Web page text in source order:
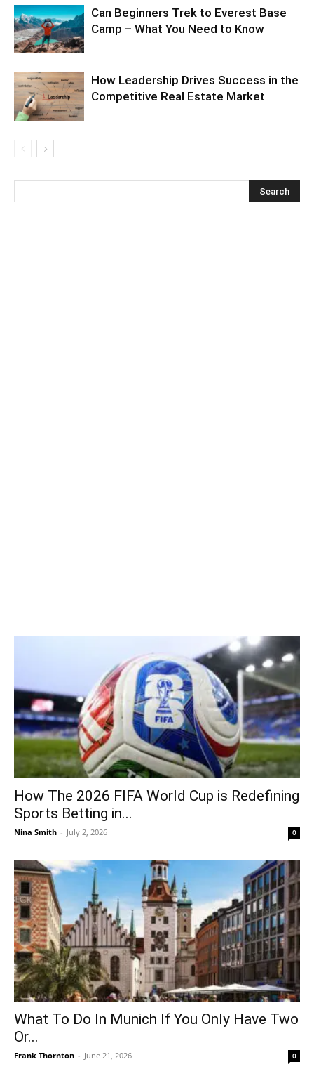
Can Beginners Trek to Everest Base
Camp – What You Need to Know
How Leadership Drives Success in the
Competitive Real Estate Market
How The 2026 FIFA World Cup is Redefining
Sports Betting in...
Nina Smith - July 2, 2026 0
What To Do In Munich If You Only Have Two
Or...
Frank Thornton - June 21, 2026 0